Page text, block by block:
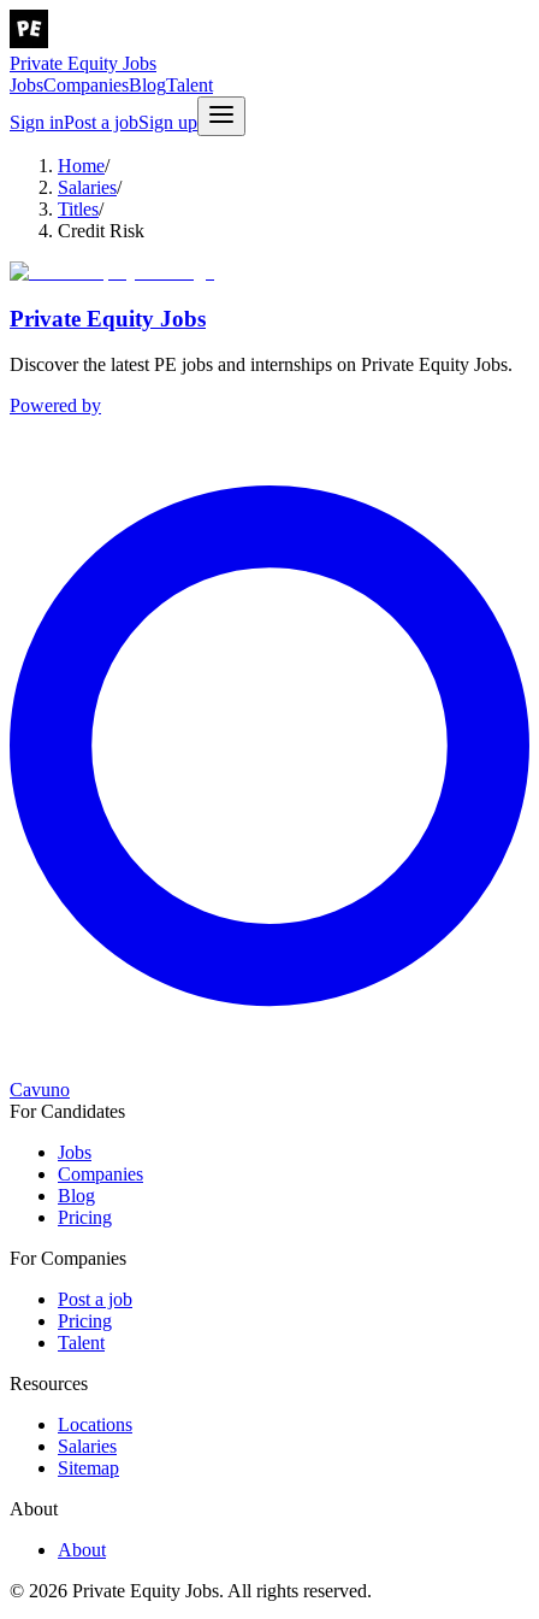
Private Equity Jobs
JobsCompaniesBlogTalent
Sign inPost a jobSign up
Home/
Salaries/
Titles/
Credit Risk
Private Equity Jobs
Discover the latest PE jobs and internships on Private Equity Jobs.
Powered by
Cavuno
For Candidates
Jobs
Companies
Blog
Pricing
For Companies
Post a job
Pricing
Talent
Resources
Locations
Salaries
Sitemap
About
About
© 2026 Private Equity Jobs. All rights reserved.